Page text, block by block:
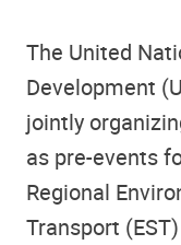
The United
Development
jointly
as pre-events
Regional
Transport